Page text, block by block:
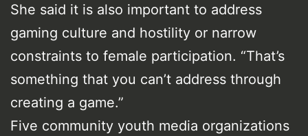
She said it is also important to address
gaming culture and hostility or narrow
constraints to female participation. “That’s
something that you can’t address through
creating a game.”
Five community youth media organizations